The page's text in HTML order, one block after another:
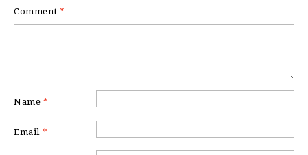
Comment *
Name *
Email *